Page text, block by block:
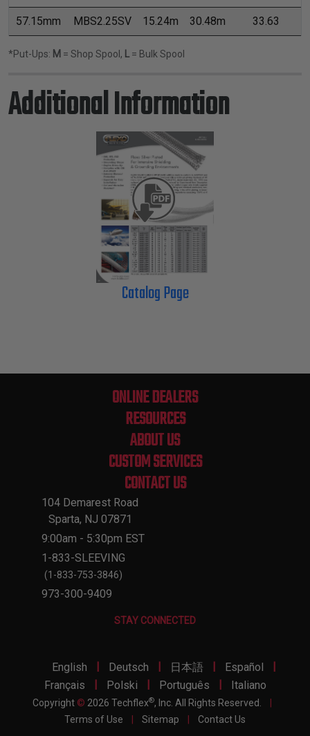
57.15mm MBS2.25SV 15.24m 30.48m 33.63
*Put-Ups: M = Shop Spool, L = Bulk Spool
Additional Information
Catalog Page
ONLINE DEALERS
RESOURCES
ABOUT US
CUSTOM SERVICES
CONTACT US
104 Demarest Road
Sparta, NJ 07871
9:00am - 5:30pm EST
1-833-SLEEVING
(1-833-753-3846)
973-300-9409
STAY CONNECTED
English Deutsch 日本語 Español
Français
Polski Português Italiano
Copyright © 2026 Techflex®, Inc. All Rights Reserved.
Terms of Use
Sitemap Contact Us